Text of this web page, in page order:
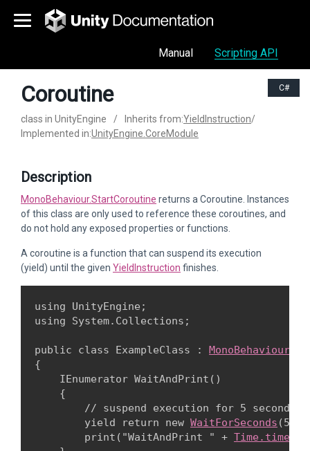
Manual Scripting API
C#
Coroutine
class in UnityEngine / Inherits from:YieldInstruction/
Implemented in:UnityEngine.CoreModule
Description
MonoBehaviour.StartCoroutine returns a Coroutine. Instances
of this class are only used to reference these coroutines, and
do not hold any exposed properties or functions.
A coroutine is a function that can suspend its execution
(yield) until the given YieldInstruction finishes.
using UnityEngine;
using System.Collections;
public class ExampleClass : MonoBehaviour
{
    IEnumerator WaitAndPrint()
    {
        // suspend execution for 5 seconds
        yield return new
WaitForSeconds (5);
        print("WaitAndPrint " +
Time.time